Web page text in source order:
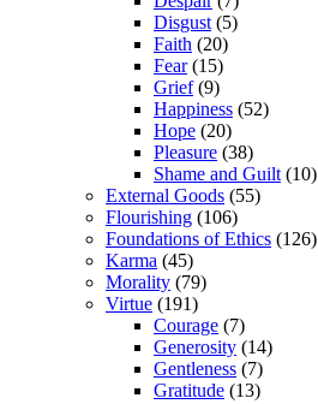
Disgust (5)
Faith (20)
Fear(15)
Grief(9)
Happiness (52)
Hope (20)
Pleasure (38)
Shame and Guilt (10)
External Goods (55)
Flourishing (106)
Foundations of Ethics (126)
Karma (45)
Morality (79)
Virtue (191)
Courage (7)
Generosity (14)
Gentleness (7)
Gratitude (13)